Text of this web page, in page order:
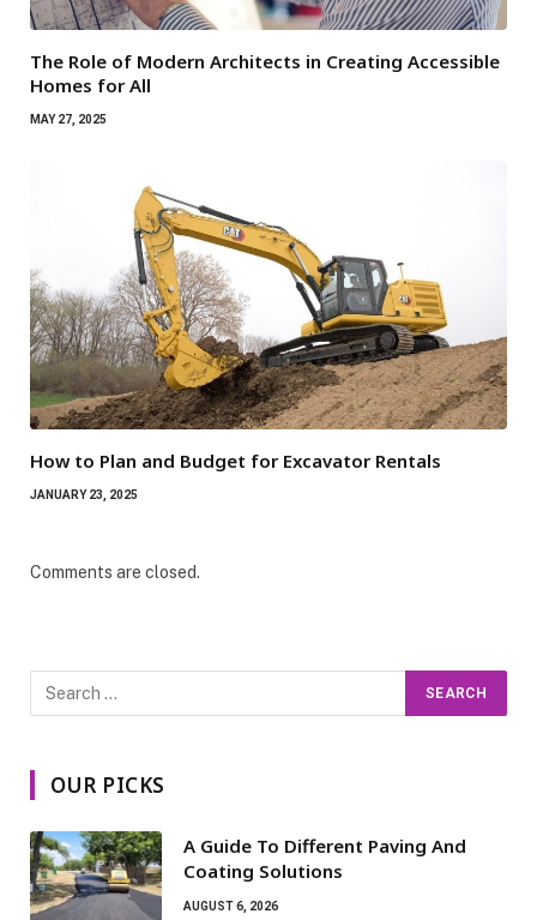
The Role of Modern Architects in Creating Accessible
Homes for All
MAY 27, 2025
How to Plan and Budget for Excavator Rentals
JANUARY 23, 2025
Comments are closed.
OUR PICKS
A Guide To Different Paving And
Coating Solutions
AUGUST 6, 2026